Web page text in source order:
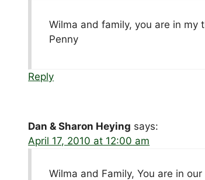
Wilma and family, you are in
Penny
Reply
Dan & Sharon Heying says:
April 17, 2010 at 12:00 am
Wilma and Family, You are in